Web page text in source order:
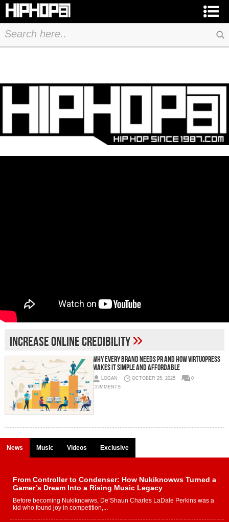
increase online credibility»
Why Every Brand Needs PR And How VirtuoPress
Makes It Simple and Affordable
LOGAN OCTOBER 25, 2025
0
COMMENTS
News Music Videos Exclusive
From Controller to Condenser: How Nukiknowws Turned a
Gamer’s Dream Into a Rising Music Legacy
Before becoming Nukiknowws, De’Shaun Charles LaDale Perkins was a
kid who found joy in competition,...